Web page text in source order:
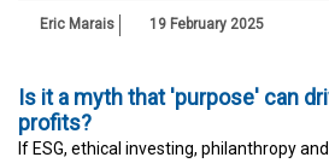
Eric Marais 19 February 2025
Is it a myth that 'purpose' can
profits?
If ESG, ethical investing, philanthropy